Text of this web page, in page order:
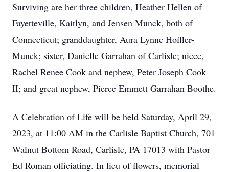
Surviving are her three children, Heather Hellen of
Fayetteville, Kaitlyn, and Jensen Munck, both of
Connecticut; granddaughter, Aura Lynne Hoffler-
Munck; sister, Danielle Garrahan of Carlisle; niece,
Rachel Renee Cook and nephew, Peter Joseph Cook
II; and great nephew, Pierce Emmett Garrahan Boothe.
A Celebration of Life will be held Saturday, April 29,
2023, at 11:00 AM in the Carlisle Baptist Church, 701
Walnut Bottom Road, Carlisle, PA 17013 with Pastor
Ed Roman officiating. In lieu of flowers, memorial